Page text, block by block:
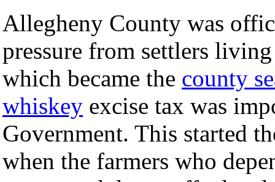
Allegheny County was
pressure from settlers
which became the county
whiskey excise tax was
Government. This started
when the farmers who